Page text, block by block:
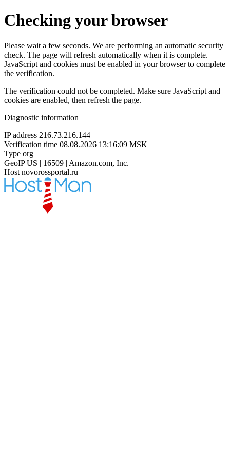
Checking your browser
Please wait a few seconds. We are performing an automatic security
check. The page will refresh automatically when it is complete.
JavaScript and cookies must be enabled in your browser to complete
the verification.
The verification could not be completed. Make sure JavaScript and
cookies are enabled, then refresh the page.
Diagnostic information
IP address 216.73.216.144
Verification time 08.08.2026 13:16:09 MSK
Type org
GeoIP US | 16509 | Amazon.com, Inc.
Host novorossportal.ru